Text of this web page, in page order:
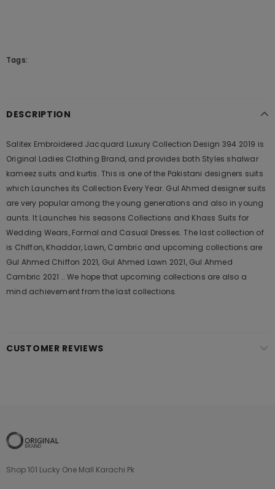
Tags:
DESCRIPTION
Salitex Embroidered Jacquard Luxury Collection Design 394 2019 is
Original Ladies Clothing Brand, and provides both Styles shalwar
kameez suits and kurtis. This is one of the Pakistani designers suits
which Launches its Collection Every Year. Gul Ahmed designer suits
are very popular among the young generations and also in young
aunts. It Launches his seasons Collections and Khass Suits for
Wedding Wears, Formal and Casual Dresses. The last collection of
is Chiffon, Khaddar, Lawn, Cambric and upcoming collections are
Gul Ahmed Chiffon 2021, Gul Ahmed Lawn 2021, Gul Ahmed
Cambric 2021 .. We hope that upcoming collections are also a
mind achievement from the last collections.
CUSTOMER REVIEWS
Shop 101 Lucky One Mall Karachi Pk